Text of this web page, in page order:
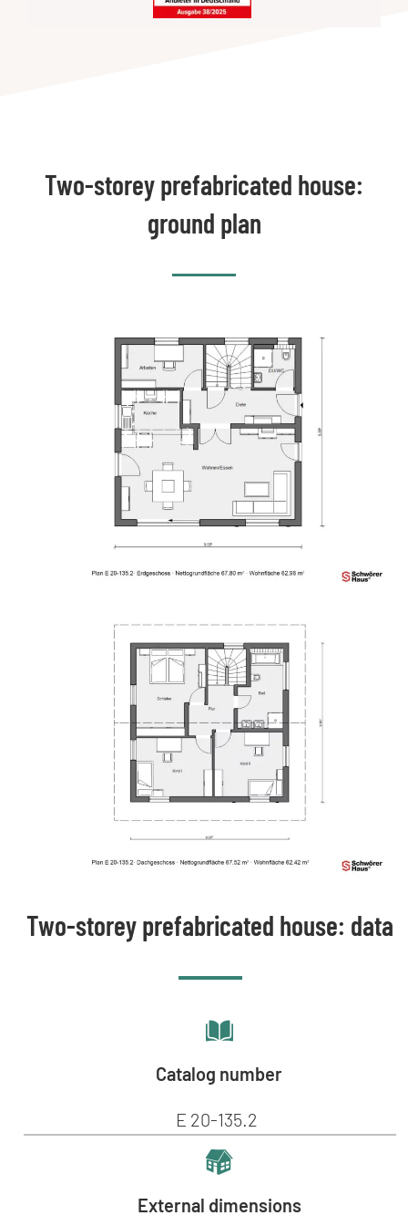
Two-storey prefabricated house:
ground plan
Two-storey prefabricated house: data
Catalog number
E 20-135.2
External dimensions